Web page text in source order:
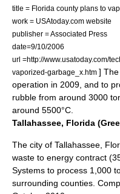
title = Florida county plans to
work = USAtoday.com website
publisher = Associated Press
date=9/10/2006
url =http://www.usatoday.com/
vaporized-garbage_x.htm ]
operation in 2009, and to
rubble from around 3000
around 5500°C.
Tallahassee, Florida
The city of Tallahassee,
waste to energy contract
Systems to process 1,000
surrounding counties.